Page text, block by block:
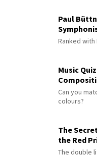
Paul
Ranked
Music
Can you
colours?
The
the Red
The double